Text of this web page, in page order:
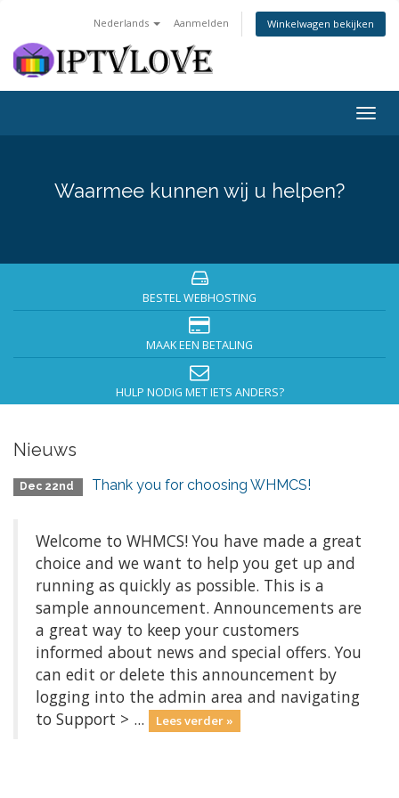
Nederlands Aanmelden Winkelwagen bekijken
Waarmee kunnen wij u helpen?
BESTEL WEBHOSTING
MAAK EEN BETALING
HULP NODIG MET IETS ANDERS?
Nieuws
Dec 22nd Thank you for choosing WHMCS!
Welcome to WHMCS! You have made a great
choice and we want to help you get up and
running as quickly as possible. This is a
sample announcement. Announcements are
a great way to keep your customers
informed about news and special offers. You
can edit or delete this announcement by
logging into the admin area and navigating
to Support > ...
Lees verder »